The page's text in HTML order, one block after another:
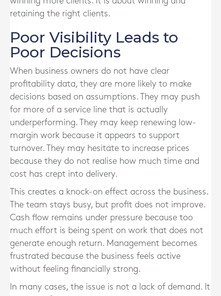
retaining the right clients.
Poor Visibility Leads to
Poor Decisions
When business owners do not have clear
profitability data, they are more likely to make
decisions based on assumptions. They may push
for more of a service line that is actually
underperforming. They may keep renewing low-
margin work because it appears to support
turnover. They may hesitate to increase prices
because they do not realise how much time and
cost has crept into delivery.
This creates a knock-on effect across the business.
The team stays busy, but profit does not improve.
Cash flow remains under pressure because too
much effort is being spent on work that does not
generate enough return. Management becomes
frustrated because the business feels active
without feeling financially strong.
In many cases, the issue is not a lack of demand. It